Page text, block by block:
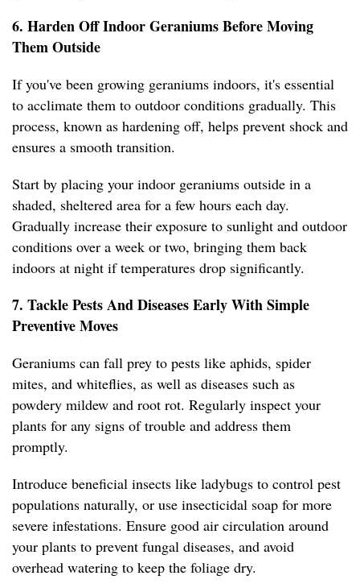
6. Harden Off Indoor Geraniums Before Moving
Them Outside
If you've been growing geraniums indoors, it's essential
to acclimate them to outdoor conditions gradually. This
process, known as hardening off, helps prevent shock and
ensures a smooth transition.
Start by placing your indoor geraniums outside in a
shaded, sheltered area for a few hours each day.
Gradually increase their exposure to sunlight and outdoor
conditions over a week or two, bringing them back
indoors at night if temperatures drop significantly.
7. Tackle Pests And Diseases Early With Simple
Preventive Moves
Geraniums can fall prey to pests like aphids, spider
mites, and whiteflies, as well as diseases such as
powdery mildew and root rot. Regularly inspect your
plants for any signs of trouble and address them
promptly.
Introduce beneficial insects like ladybugs to control pest
populations naturally, or use insecticidal soap for more
severe infestations. Ensure good air circulation around
your plants to prevent fungal diseases, and avoid
overhead watering to keep the foliage dry.